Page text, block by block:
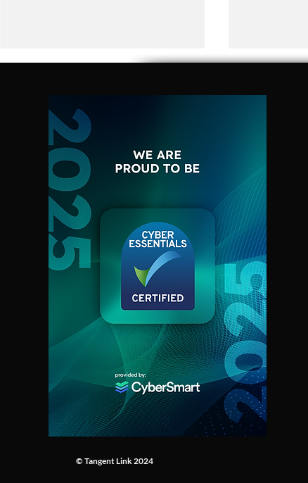
First-of-its-kind experiment
illuminates wildfires in
unprecedented detail
The
shape
© Tangent Link 2024